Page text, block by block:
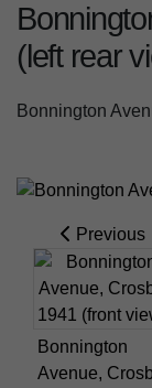
(left rear
Bonnington
Previous
Bonnington
Avenue,